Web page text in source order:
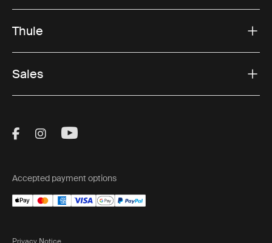
Thule
Sales
Visit Thule on Facebook (external link)
Visit Thule on Instagram (external link)
Visit Thule on Youtube (external
Accepted payment options